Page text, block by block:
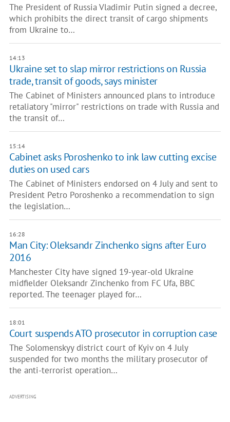
The President of Russia Vladimir Putin signed a decree,
which prohibits the direct transit of cargo shipments
from Ukraine to…
14:13
Ukraine set to slap mirror restrictions on Russia
trade, transit of goods, says minister
The Cabinet of Ministers announced plans to introduce
retaliatory "mirror" restrictions on trade with Russia and
the transit of…
15:14
Cabinet asks Poroshenko to ink law cutting excise
duties on used cars
The Cabinet of Ministers endorsed on 4 July and sent to
President Petro Poroshenko a recommendation to sign
the legislation…
16:28
Man City: Oleksandr Zinchenko signs after Euro
2016
Manchester City have signed 19-year-old Ukraine
midfielder Oleksandr Zinchenko from FC Ufa, BBC
reported. The teenager played for…
18:01
Court suspends ATO prosecutor in corruption case
The Solomenskyy district court of Kyiv on 4 July
suspended for two months the military prosecutor of
the anti-terrorist operation…
ADVERTISING